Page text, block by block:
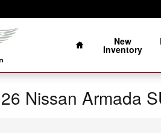
Home
New
Inventory
Nissan Armada